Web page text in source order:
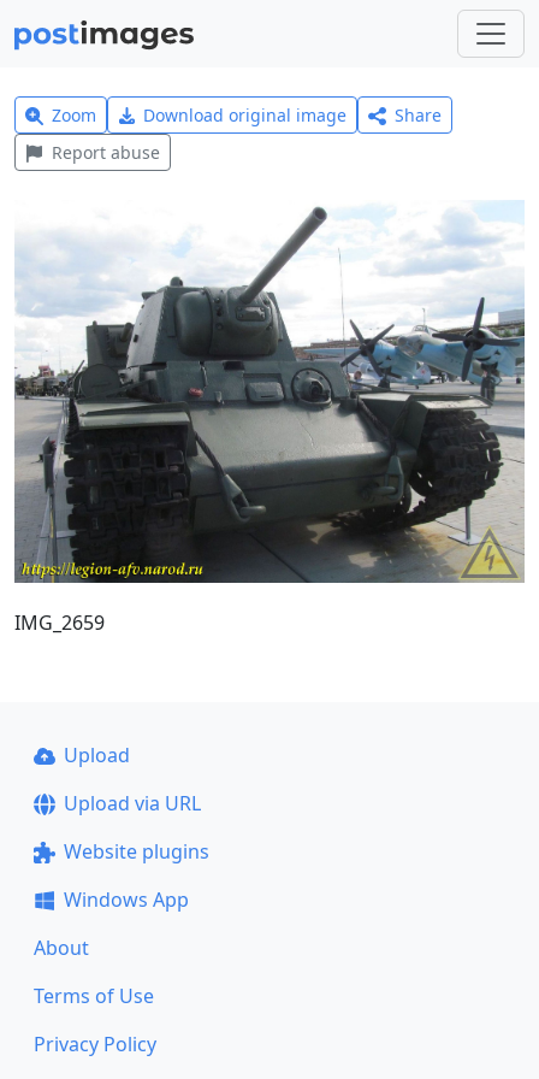
Zoom Download original image
Share
Report abuse
IMG_2659
Upload
Upload via URL
Website plugins
Windows App
About
Terms of Use
Privacy Policy